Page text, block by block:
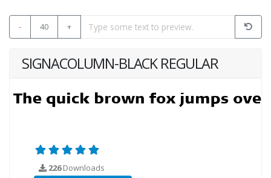
- 40 +
SIGNACOLUMN-BLACK REGULAR
226Downloads